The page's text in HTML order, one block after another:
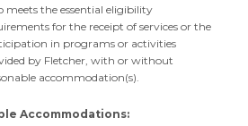
meets the essential eligibility
for the receipt of services or the
in programs or activities
by Fletcher, with or without
accommodation(s).
Accommodations: